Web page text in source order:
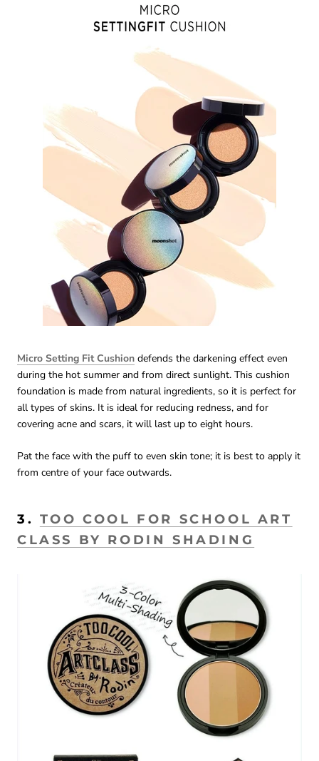
Micro Setting Fit Cushion defends the darkening effect even
during the hot summer and from direct sunlight. This cushion
foundation is made from natural ingredients, so it is perfect for
all types of skins. It is ideal for reducing redness, and for
covering acne and scars, it will last up to eight hours.
Pat the face with the puff to even skin tone; it is best to apply it
from centre of your face outwards.
3. TOO COOL FOR SCHOOL ART
CLASS BY RODIN SHADING